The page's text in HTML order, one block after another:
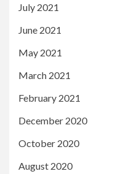
July 2021
June 2021
May 2021
March 2021
February 2021
December 2020
October 2020
August 2020